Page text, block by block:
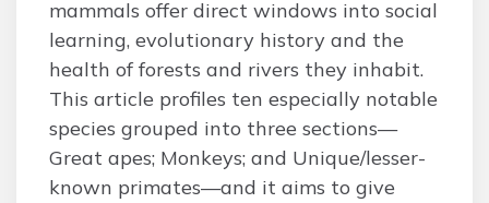
mammals offer direct windows into social
learning, evolutionary history and the
health of forests and rivers they inhabit.
This article profiles ten especially notable
species grouped into three sections—
Great apes; Monkeys; and Unique/lesser-
known primates—and it aims to give